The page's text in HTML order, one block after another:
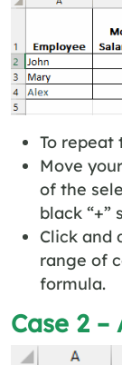
To
Move
of the
black “+”
Click and
range of
formula.
Case 2